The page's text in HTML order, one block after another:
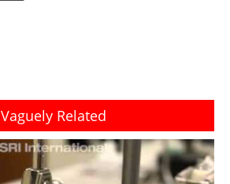
Vaguely Related